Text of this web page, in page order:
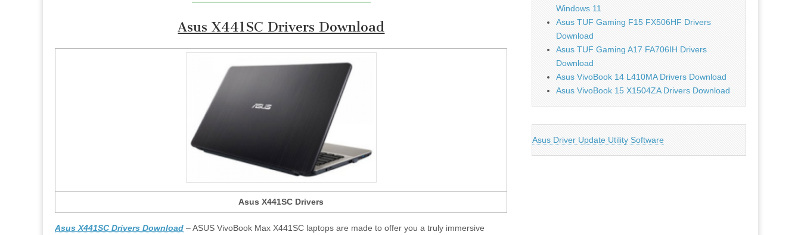
Asus X441SC Drivers Download
Asus X441SC Drivers
Asus X441SC Drivers Download – ASUS VivoBook Max X441SC laptops are made to offer you a truly immersive
Windows 11
Asus TUF Gaming F15 FX506HF Drivers
Download
Asus TUF Gaming A17 FA706IH Drivers
Download
Asus VivoBook 14 L410MA Drivers Download
Asus VivoBook 15 X1504ZA Drivers Download
Asus Driver Update Utility Software